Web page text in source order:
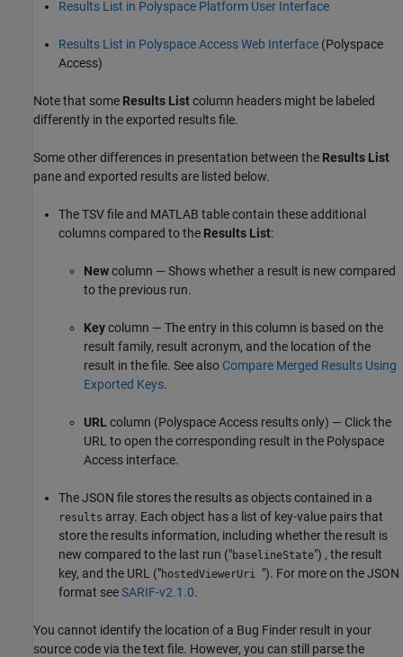
Results List in Polyspace Platform User Interface
Results List in Polyspace Access Web Interface (Polyspace
Access)
Note that some Results Listcolumn headers might be labeled
differently in the exported results file.
Some other differences in presentation between the Results List
pane and exported results are listed below.
The TSV file and MATLAB table contain these additional
columns compared to the Results List:
Newcolumn — Shows whether a result is new compared
to the previous run.
Keycolumn — The entry in this column is based on the
result family, result acronym, and the location of the
result in the file. See also Compare Merged Results Using
Exported Keys.
URL column (Polyspace Access results only) — Click the
URL to open the corresponding result in the Polyspace
Access interface.
The JSON file stores the results as objects contained in a
results array. Each object has a list of key-value pairs that
store the results information, including whether the result is
new compared to the last run ("baselineState") , the result
key, and the URL ("hostedViewerUri "). For more on the JSON
format seeSARIF-v2.1.0.
You cannot identify the location of a Bug Finder result in your
source code via the text file. However, you can still parse the